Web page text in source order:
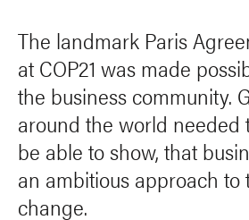
The landmark Paris
at COP21 was made
the business community.
around the world needed
be able to show, that
an ambitious approach to
change.